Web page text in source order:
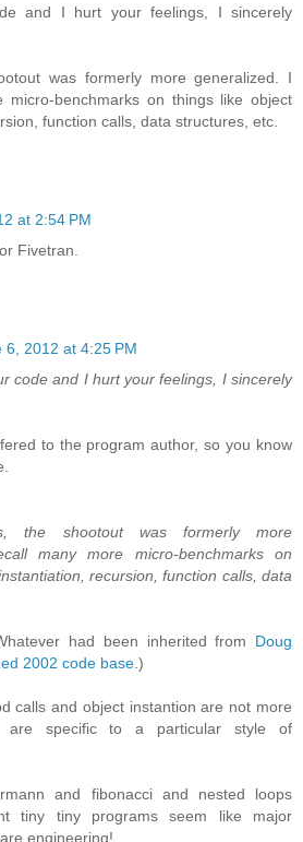
and I hurt your feelings, I sincerely
was formerly more generalized. I
micro-benchmarks on things like object
function calls, data structures, etc.
at 2:54 PM
Fivetran.
6, 2012 at 4:25 PM
code and I hurt your feelings, I sincerely
to the program author, so you know
the shootout was formerly more
many more micro-benchmarks on
recursion, function calls, data
had been inherited from Doug
2002 code base.)
calls and object instantion are not more
are specific to a particular style of
and fibonacci and nested loops
tiny tiny programs seem like major
engineering!